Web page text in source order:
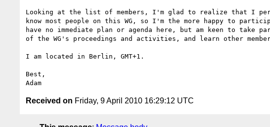
Looking at the list of members, I'm glad to realize that I
know most people on this WG, so I'm the more happy to
have no immediate plan or agenda here, but am keen to take
of the WG's proceedings and activities, and learn other
I am located in Berlin, GMT+1.
Best,
Received on Friday, 9 April 2010 16:29:12 UTC